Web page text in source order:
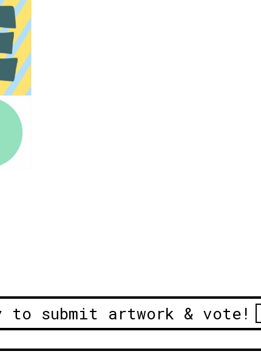
to submit artwork & vote!